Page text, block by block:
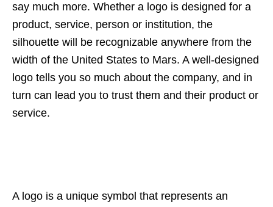
say much more. Whether a logo is designed for a
product, service, person or institution, the
silhouette will be recognizable anywhere from the
width of the United States to Mars. A well-designed
logo tells you so much about the company, and in
turn can lead you to trust them and their product or
service.
A logo is a unique symbol that represents an